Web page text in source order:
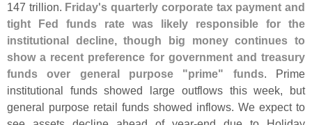
147 trillion. Friday's quarterly corporate tax payment and
tight Fed funds rate was likely responsible for the
institutional decline, though big money continues to
show a recent preference for government and treasury
funds over general purpose "prime" funds. Prime
institutional funds showed large outflows this week, but
general purpose retail funds showed inflows. We expect to